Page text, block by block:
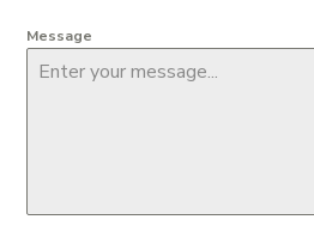
Message